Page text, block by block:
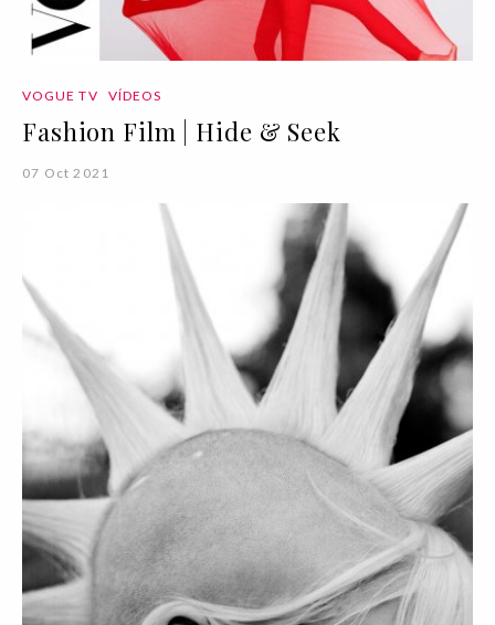
VOGUE TV VÍDEOS
Fashion Film | Hide & Seek
07 Oct 2021